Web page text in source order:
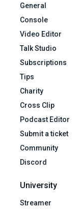
General
Console
Video Editor
Talk Studio
Subscriptions
Tips
Charity
Cross Clip
Podcast Editor
Submit a ticket
Community
Discord
University
Streamer